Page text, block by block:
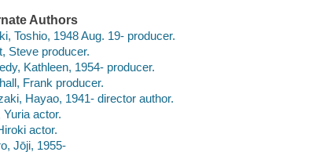
Authors
Toshio, 1948 Aug. 19- producer.
Steve producer.
Kathleen, 1954- producer.
Frank producer.
Hayao, 1941- director author.
Yuria actor.
actor.
Jōji, 1955-